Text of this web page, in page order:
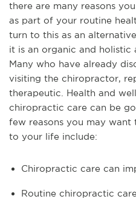
there are many reasons
as part of your routine
turn to this as an
it is an organic and holistic
Many who have already
visiting the chiropractor,
therapeutic. Health and
chiropractic care can be
few reasons you may
to your life include:
Chiropractic care can
Routine chiropractic